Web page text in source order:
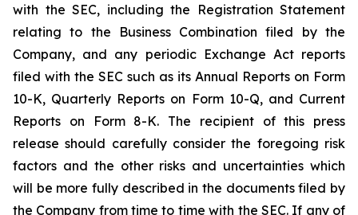
with the SEC, including the Registration Statement
relating to the Business Combination filed by the
Company, and any periodic Exchange Act reports
filed with the SEC such as its Annual Reports on Form
10-K, Quarterly Reports on Form 10-Q, and Current
Reports on Form 8-K. The recipient of this press
release should carefully consider the foregoing risk
factors and the other risks and uncertainties which
will be more fully described in the documents filed by
the Company from time to time with the SEC. If any of